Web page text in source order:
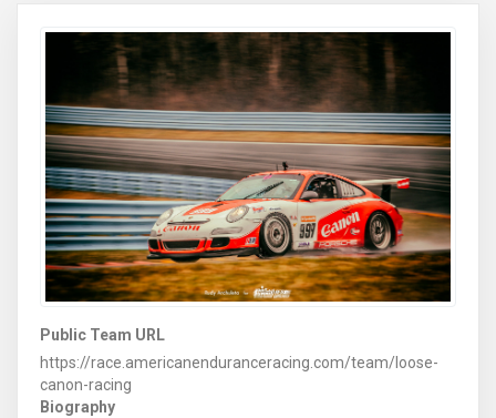
Public Team URL
https://race.americanenduranceracing.com/team/loose-
canon-racing
Biography